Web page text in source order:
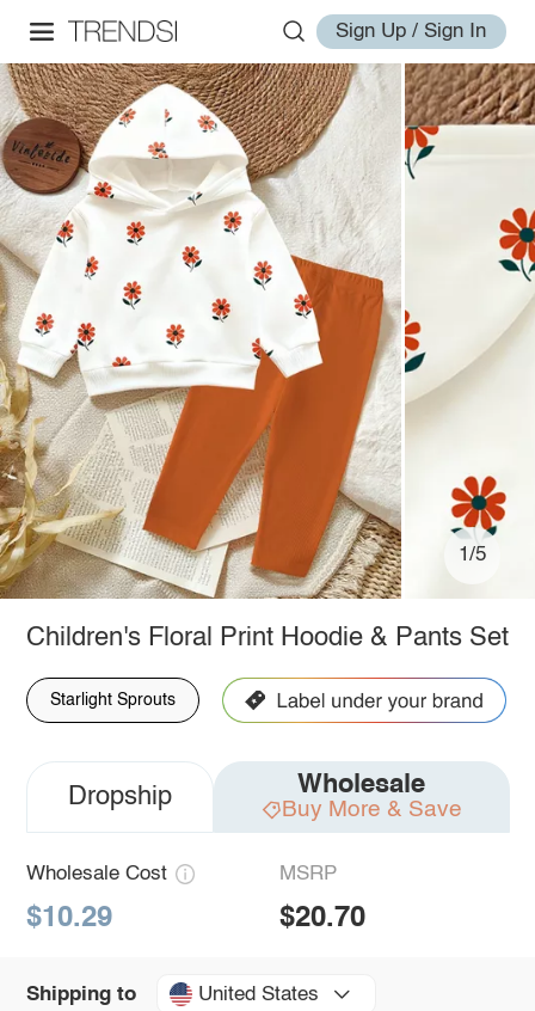
Sign Up / Sign In
1/5
Children's Floral Print Hoodie & Pants Set
Starlight Sprouts
Dropship Wholesale
Buy More & Save
Wholesale Cost
$10.29
MSRP
$20.70
Shipping to United States